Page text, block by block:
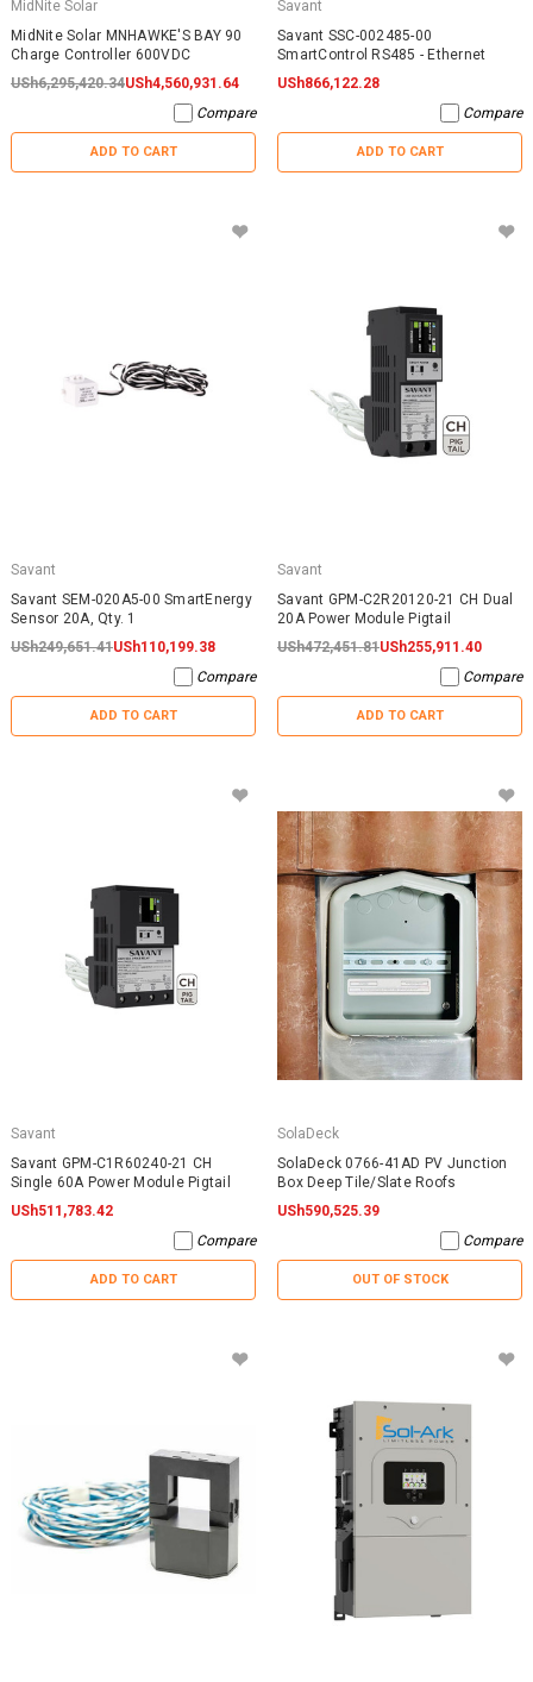
MidNite Solar
MidNite Solar MNHAWKE'S BAY 90
Charge Controller 600VDC
USh6,295,420.34USh4,560,931.64
Compare
ADD TO CART
Savant
Savant SSC-002485-00
SmartControl RS485 - Ethernet
USh866,122.28
Compare
ADD TO CART
Savant
Savant SEM-020A5-00 SmartEnergy
Sensor 20A, Qty. 1
USh249,651.41USh110,199.38
Compare
ADD TO CART
Savant
Savant GPM-C2R20120-21 CH Dual
20A Power Module Pigtail
USh472,451.81USh255,911.40
Compare
ADD TO CART
Savant
Savant GPM-C1R60240-21 CH
Single 60A Power Module Pigtail
USh511,783.42
Compare
ADD TO CART
SolaDeck
SolaDeck 0766-41AD PV Junction
Box Deep Tile/Slate Roofs
USh590,525.39
Compare
OUT OF STOCK